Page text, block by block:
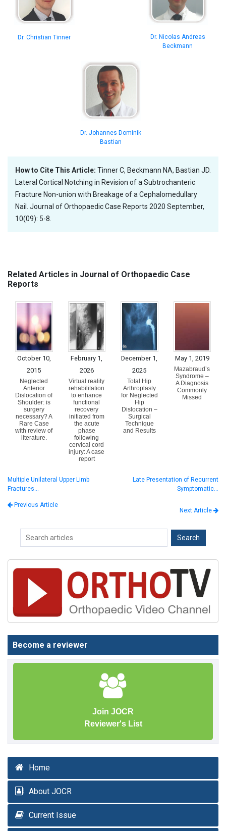
Dr. Christian Tinner
Dr. Nicolas Andreas
Beckmann
Dr. Johannes Dominik
Bastian
How to Cite This Article: Tinner C, Beckmann NA, Bastian JD.
Lateral Cortical Notching in Revision of a Subtrochanteric
Fracture Non-union with Breakage of a Cephalomedullary
Nail. Journal of Orthopaedic Case Reports 2020 September,
10(09): 5-8.
Related Articles in Journal of Orthopaedic Case
Reports
October 10,
2015
Neglected
Anterior
Dislocation of
Shoulder: is
surgery
necessary? A
Rare Case
with review of
literature.
February 1,
2026
Virtual reality
rehabilitation
to enhance
functional
recovery
initiated from
the acute
phase
following
cervical cord
injury: A case
report
December 1,
2025
Total Hip
Arthroplasty
for Neglected
Hip
Dislocation –
Surgical
Technique
and Results
May 1, 2019
Mazabraud’s
Syndrome –
A Diagnosis
Commonly
Missed
Multiple Unilateral Upper Limb
Fractures…
Previous Article
Late Presentation of Recurrent
Symptomatic…
Next Article
Become a reviewer
Join JOCR
Reviewer's List
Home
About JOCR
Current Issue